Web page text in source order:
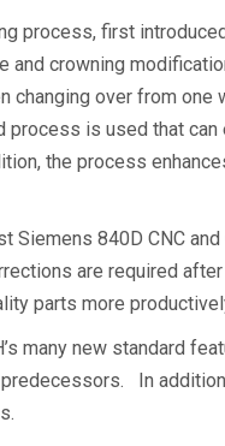
process, first
and crowning
changing over from
process is used that
the process
Siemens 840D CNC
are required
parts more
many new standard
In